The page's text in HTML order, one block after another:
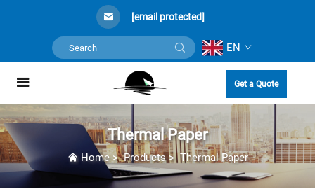
[email protected]
EN
Get a Quote
Thermal Paper
Home>Products>Thermal Paper